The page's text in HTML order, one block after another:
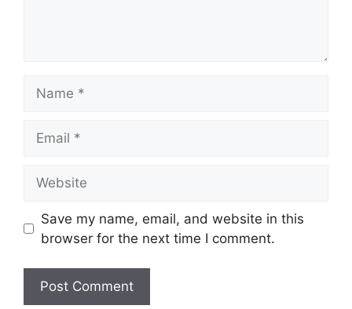
Save my name, email, and website in this
browser for the next time I comment.